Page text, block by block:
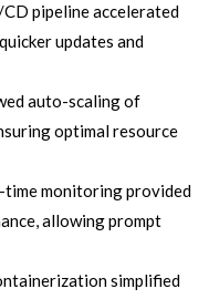
pipeline accelerated
updates and
auto-scaling of
optimal resource
time monitoring provided
allowing prompt
simplified